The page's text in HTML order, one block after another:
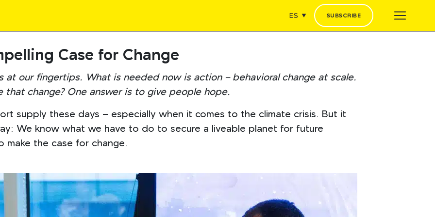
ES SUBSCRIBE
Case for Change
at our fingertips. What is needed now is action – behavioral change at scale.
that change? One answer is to give people hope.
supply these days – especially when it comes to the climate crisis. But it
We know what we have to do to secure a liveable planet for future
make the case for change.